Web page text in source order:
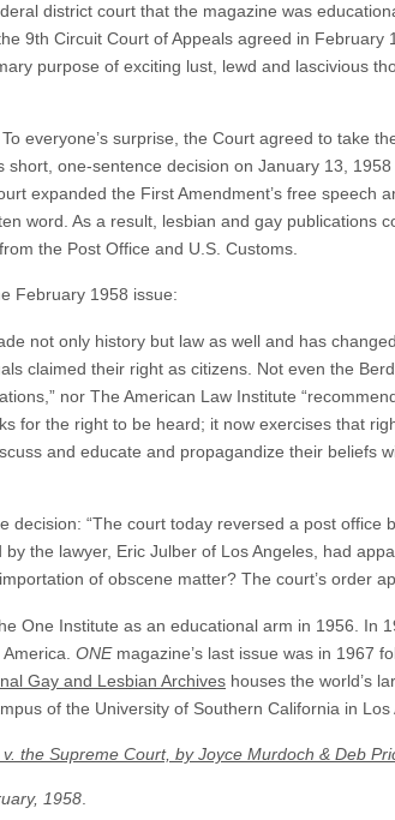
district court that the magazine was
9th Circuit Court of Appeals agreed in February
purpose of exciting lust, lewd and lascivious
everyone’s surprise, the Court agreed to take
one-sentence decision on January 13,
expanded the First Amendment’s free speech
word. As a result, lesbian and gay publications
the Post Office and U.S. Customs.
February 1958 issue:
not only history but law as well and has
claimed their right as citizens. Not even the
nor The American Law Institute
for the right to be heard; it now exercises that
and educate and propagandize their beliefs
decision: “The court today reversed a post office
the lawyer, Eric Julber of Los Angeles, had
of obscene matter? The court’s order
One Institute as an educational arm in 1956. In
ONEmagazine’s last issue was in 1967
Gay and Lesbian Archives houses the world’s
of the University of Southern California in Los
the Supreme Court, by Joyce Murdoch & Deb
1958